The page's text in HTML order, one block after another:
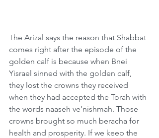
The Arizal says the reason that Shabbat
comes right after the episode of the
golden calf is because when Bnei
Yisrael sinned with the golden calf,
they lost the crowns they received
when they had accepted the Torah with
the words naaseh ve’nishmah. Those
crowns brought so much beracha for
health and prosperity. If we keep the